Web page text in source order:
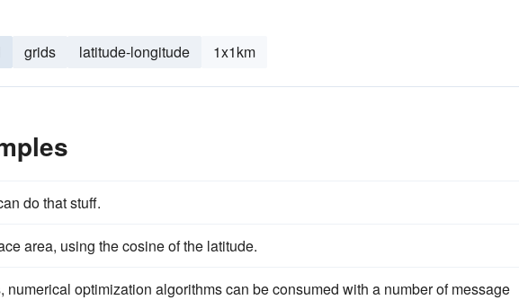
grids latitude-longitude 1x1km
do that stuff.
area, using the cosine of the latitude.
numerical optimization algorithms can be consumed with a number of message